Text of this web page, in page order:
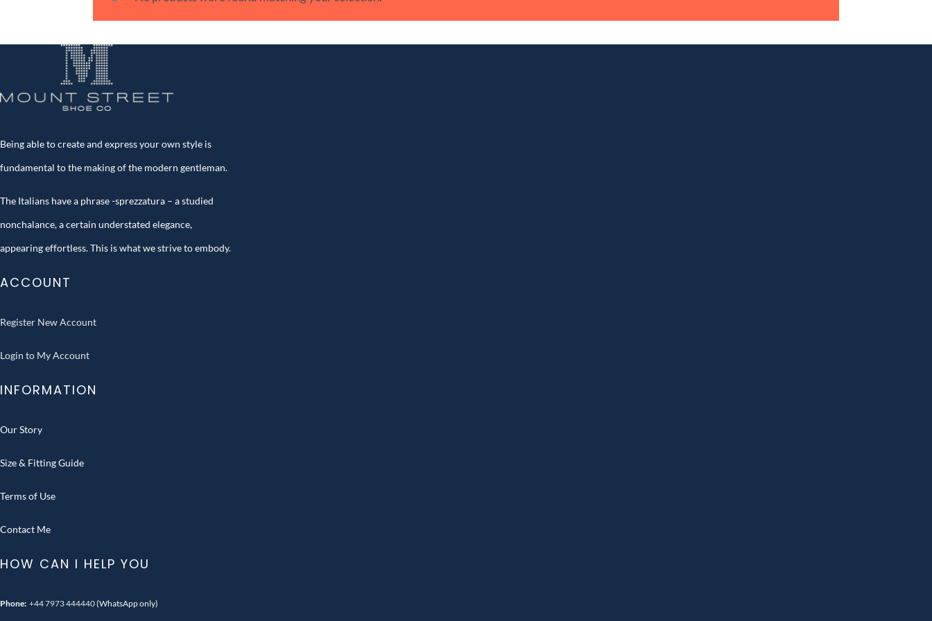
Being able to create and express your own style is
fundamental to the making of the modern gentleman.
The Italians have a phrase -sprezzatura – a studied
nonchalance, a certain understated elegance,
appearing effortless. This is what we strive to embody.
ACCOUNT
Register New Account
Login to My Account
INFORMATION
Our Story
Size & Fitting Guide
Terms of Use
Contact Me
HOW CAN I HELP YOU
Phone: +44 7973 444440(WhatsApp only)